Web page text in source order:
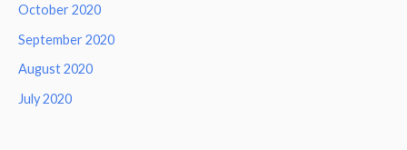
October 2020
September 2020
August 2020
July 2020